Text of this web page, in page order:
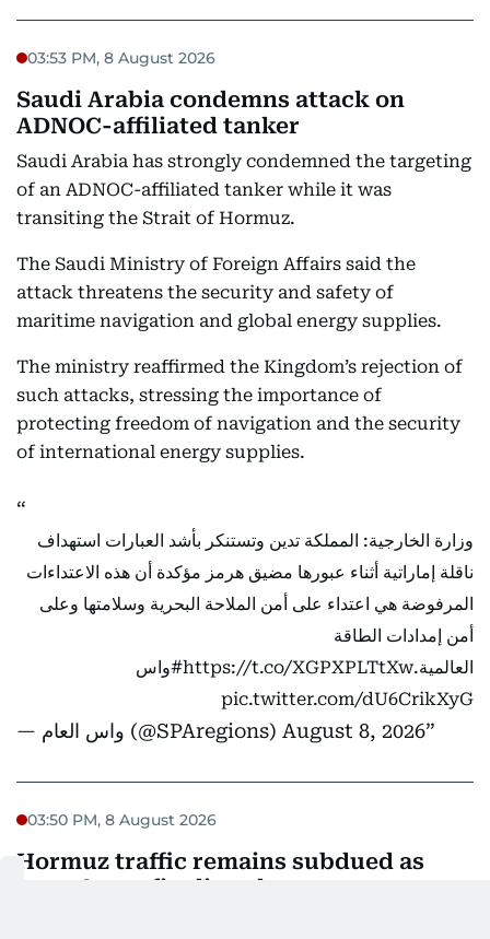
03:53 PM, 8 August 2026
Saudi Arabia condemns attack on
ADNOC-affiliated tanker
Saudi Arabia has strongly condemned the targeting
of an ADNOC-affiliated tanker while it was
transiting the Strait of Hormuz.
The Saudi Ministry of Foreign Affairs said the
attack threatens the security and safety of
maritime navigation and global energy supplies.
The ministry reaffirmed the Kingdom’s rejection of
such attacks, stressing the importance of
protecting freedom of navigation and the security
of international energy supplies.
وزارة الخارجية: المملكة تدين وتستنكر بأشد العبارات استهداف
ناقلة إماراتية أثناء عبورها مضيق هرمز مؤكدة أن هذه الاعتداءات
المرفوضة هي اعتداء على أمن الملاحة البحرية وسلامتها وعلى
أمن إمدادات الطاقة
العالمية.https://t.co/XGPXPLTtXw#واس
pic.twitter.com/dU6CrikXyG
— واس العام (@SPAregions) August 8, 2026
03:50 PM, 8 August 2026
Hormuz traffic remains subdued as
Iran, Oman finalise plans